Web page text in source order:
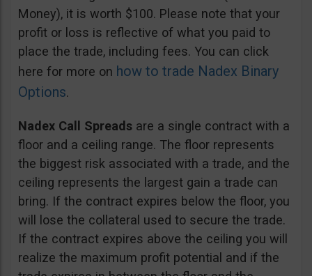
Money), it is worth $100. Please note that your
profit or loss is reflective of what you paid to
place the trade, including fees. You can click
here for more on how to trade Nadex Binary
Options.
Nadex Call Spreads are a single contract with a
floor and a ceiling range. The floor represents
the biggest risk associated with a trade, and the
ceiling represents the largest gain a trade can
bring. If the contract expires below the floor, you
will lose the collateral used to secure the trade.
If the contract expires above the ceiling you will
realize the maximum profit potential and if the